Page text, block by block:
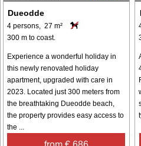
Dueodde
4 persons, 27 m²
300 m to coast.
Experience a wonderful holiday in
this newly renovated holiday
apartment, upgraded with care in
2023. Located just 300 meters from
the breathtaking Dueodde beach,
the property provides easy access to
the ...